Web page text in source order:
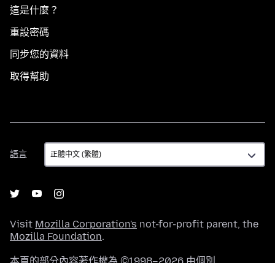
這是什麼？
重設密碼
同步您的資料
取得幫助
語言
語
言
Visit Mozilla Corporation's not-for-profit parent, the
Mozilla Foundation.